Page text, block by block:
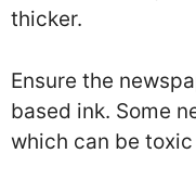
thicker.
Ensure the
based ink. Some
which can be